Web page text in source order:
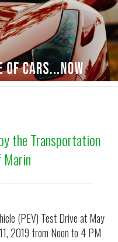
the Transportation
(PEV) Test Drive at May
2019 from Noon to 4 PM